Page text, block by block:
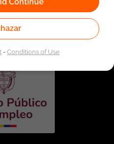
of the Public
by the Special
Employment Service
of January 17, 2023,See
-Conditions of Use